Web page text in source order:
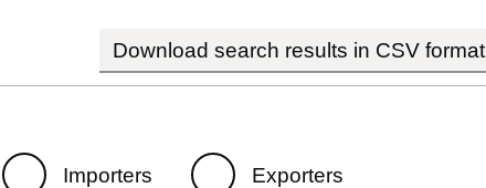
Download search results in CSV format
Importers Exporters